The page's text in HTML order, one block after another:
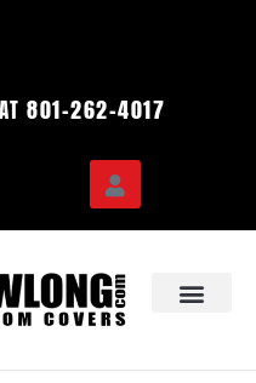
801-262-4017